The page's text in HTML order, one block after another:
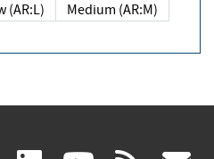
Low (AR:L)
Medium (AR:M)